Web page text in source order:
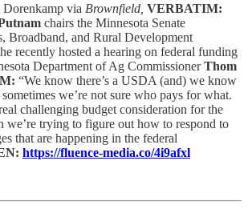
via Brownfield, VERBATIM:
chairs the Minnesota Senate
Broadband, and Rural Development
recently hosted a hearing on federal funding
Department of Ag CommissionerThom
“We know there’s a USDA (and) we know
we’re not sure who pays for what.
challenging budget consideration for the
we’re trying to figure out how to respond to
that are happening in the federal
https://fluence-media.co/4i9afxl